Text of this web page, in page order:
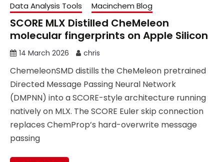
Data Analysis Tools Macinchem Blog
SCORE MLX Distilled CheMeleon
molecular fingerprints on Apple Silicon
14 March 2026 chris
ChemeleonSMD distills the CheMeleon pretrained
Directed Message Passing Neural Network
(DMPNN) into a SCORE-style architecture running
natively on MLX. The SCORE Euler skip connection
replaces ChemProp’s hard-overwrite message
passing